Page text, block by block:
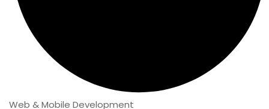
Web & Mobile Development